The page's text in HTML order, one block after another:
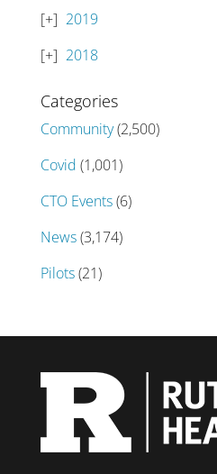
2019
2018
Categories
Community(2,500)
Covid (1,001)
CTO Events(6)
News(3,174)
Pilots(21)